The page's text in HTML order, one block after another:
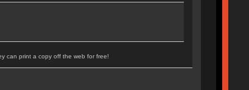
can print a copy off the web for free!